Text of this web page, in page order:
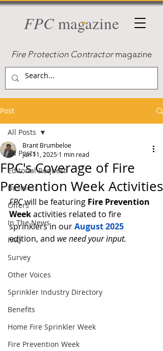
FPCmagazine
Fire Protection Contractormagazine
Post
All Posts
Editorial Request
Business
Offers
In The News
FAQ
Survey
Other Voices
Sprinkler Industry Directory
Benefits
Home Fire Sprinkler Week
Fire Prevention Week
All Posts
FPC's Coverage of Fire
Prevention Week Activities
Brant Brumbeloe
Jun 11, 2025 1 min read
FPC will be featuring Fire Prevention
Week activities related to fire
sprinklers in our August 2025
edition, and we need your input.